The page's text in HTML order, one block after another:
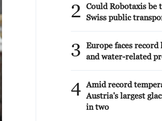
2
Could Robotaxis be
Swiss public
3
Europe faces record
and water-related
4 Amid record
Austria's largest
in two